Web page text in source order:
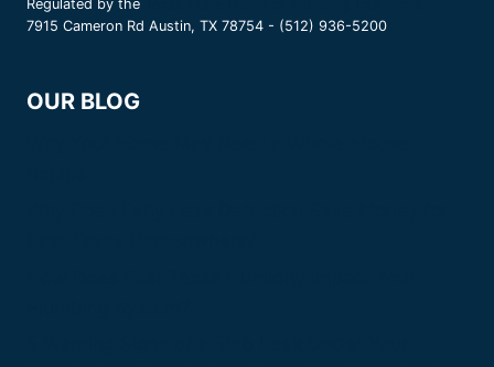
Regulated by the
7915 Cameron Rd Austin, TX 78754 - (512) 936-5200
OUR BLOG